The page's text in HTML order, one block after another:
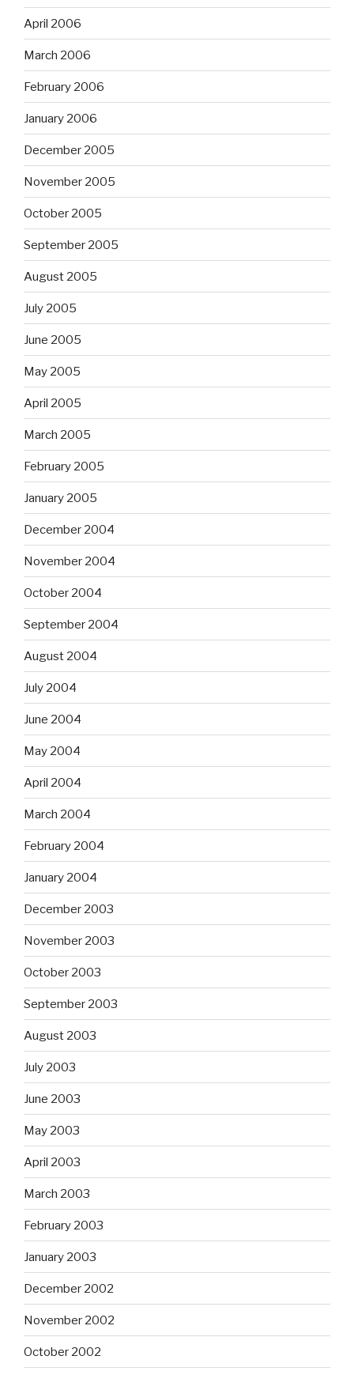
April 2006
March 2006
February 2006
January 2006
December 2005
November 2005
October 2005
September 2005
August 2005
July 2005
June 2005
May 2005
April 2005
March 2005
February 2005
January 2005
December 2004
November 2004
October 2004
September 2004
August 2004
July 2004
June 2004
May 2004
April 2004
March 2004
February 2004
January 2004
December 2003
November 2003
October 2003
September 2003
August 2003
July 2003
June 2003
May 2003
April 2003
March 2003
February 2003
January 2003
December 2002
November 2002
October 2002